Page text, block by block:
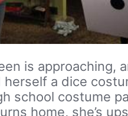
is approaching,
herself a dice
school costume
home, she’s